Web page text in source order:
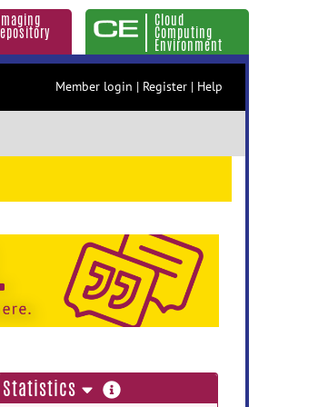
Cloud
Computing
Environment
Member login | Register | Help
Statistics more